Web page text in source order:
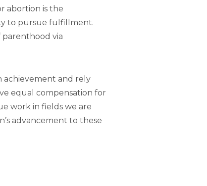
abortion is the
to pursue fulfillment.
parenthood via
achievement and rely
equal compensation for
work in fields we are
advancement to these